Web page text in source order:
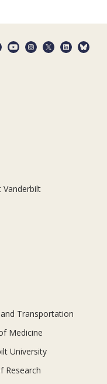
Vanderbilt
Transportation
Medicine
University
Research